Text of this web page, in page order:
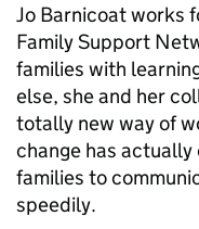
Jo Barnicoat works
Family Support
families with
else, she and her
totally new way of
change has
families to
speedily.